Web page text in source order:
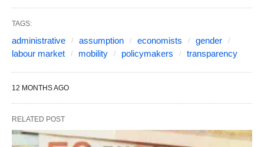
TAGS:
administrative assumption economists
gender
labour market
mobility policymakers transparency
12 MONTHS AGO
RELATED POST